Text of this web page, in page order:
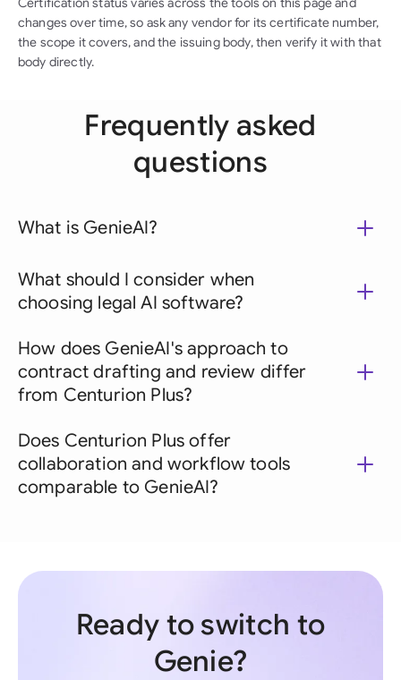
changes over time, so ask any vendor for its certificate number,
the scope it covers, and the issuing body, then verify it with that
body directly.
Frequently asked
questions
What is GenieAI?
What should I consider when
choosing legal AI software?
How does GenieAI's approach to
contract drafting and review differ
from Centurion Plus?
Does Centurion Plus offer
collaboration and workflow tools
comparable to GenieAI?
Ready to switch to
Genie?